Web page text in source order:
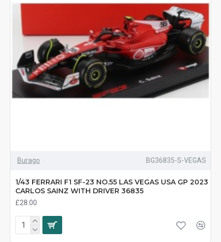
Burago BG36835-S-VEGAS
1/43 FERRARI F1 SF-23 NO.55 LAS VEGAS USA GP 2023
CARLOS SAINZ WITH DRIVER 36835
£28.00